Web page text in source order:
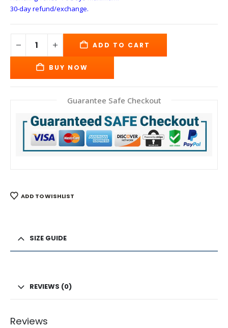
30-day refund/exchange.
ADD TO CART
BUY NOW
Guarantee Safe Checkout
ADD TO WISHLIST
SIZE GUIDE
REVIEWS (0)
Reviews